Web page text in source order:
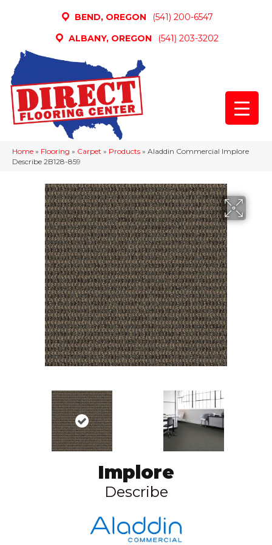
BEND, OREGON
(541) 200-6547
ALBANY, OREGON
(541) 203-3202
Home » Flooring » Carpet » Products » Aladdin Commercial Implore
Describe 2B128-859
Implore
Describe